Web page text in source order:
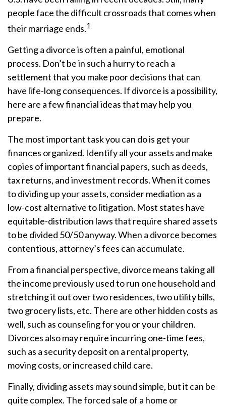
people face the difficult crossroads that comes when
their marriage ends.1
Getting a divorce is often a painful, emotional
process. Don’t be in such a hurry to reach a
settlement that you make poor decisions that can
have life-long consequences. If divorce is a possibility,
here are a few financial ideas that may help you
prepare.
The most important task you can do is get your
finances organized. Identify all your assets and make
copies of important financial papers, such as deeds,
tax returns, and investment records. When it comes
to dividing up your assets, consider mediation as a
low-cost alternative to litigation. Most states have
equitable-distribution laws that require shared assets
to be divided 50/50 anyway. When a divorce becomes
contentious, attorney’s fees can accumulate.
From a financial perspective, divorce means taking all
the income previously used to run one household and
stretching it out over two residences, two utility bills,
two grocery lists, etc. There are other hidden costs as
well, such as counseling for you or your children.
Divorces also may require incurring one-time fees,
such as a security deposit on a rental property,
moving costs, or increased child care.
Finally, dividing assets may sound simple, but it can be
quite complex. The forced sale of a home or